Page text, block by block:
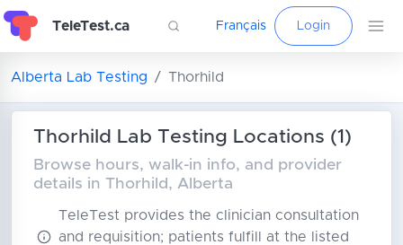
TeleTest.ca Français Login
Alberta Lab Testing Thorhild
Thorhild Lab Testing Locations (1)
Browse hours, walk-in info, and provider
details in Thorhild, Alberta
TeleTest provides the clinician consultation
and requisition; patients fulfill at the listed